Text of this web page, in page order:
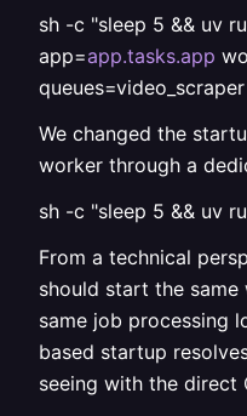
sh -c "sleep 5 && uv
app=app.tasks.app
We changed the
worker through a
sh -c "sleep 5 && uv
From a technical
should start the
same job processing
based startup
seeing with the direct